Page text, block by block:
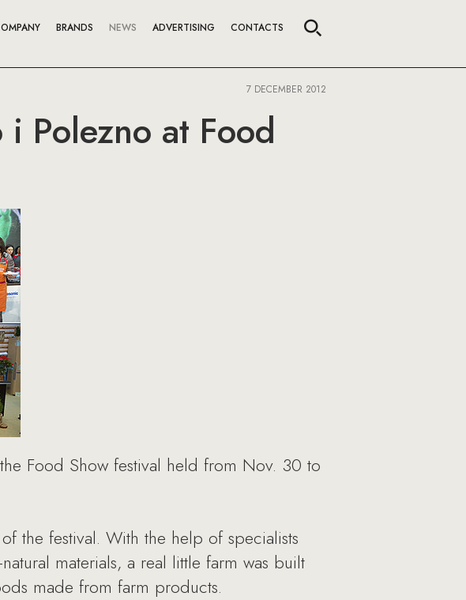
BRANDS NEWS ADVERTISING CONTACTS
7 DECEMBER 2012
Polezno at Food
Food Show festival held from Nov. 30 to
the festival. With the help of specialists
materials, a real little farm was built
made from farm products.